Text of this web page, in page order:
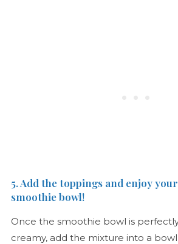
5. Add the toppings and enjoy
smoothie bowl!
Once the smoothie bowl is
creamy, add the mixture into a